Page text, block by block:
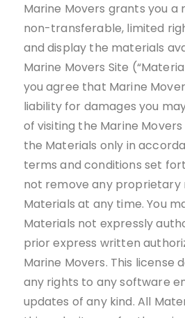
Marine Movers grants you a
non-transferable, limited
and display the materials
Marine Movers Site
you agree that Marine
liability for damages you
of visiting the Marine Movers
the Materials only in
terms and conditions set
not remove any proprietary
Materials at any time. You
Materials not expressly
prior express written
Marine Movers. This license
any rights to any software
updates of any kind. All